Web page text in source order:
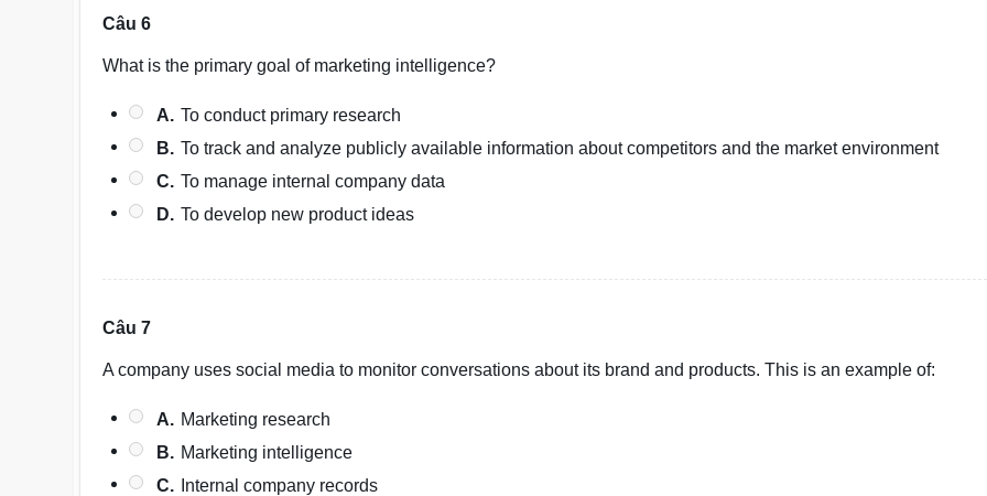
Câu 6
What is the primary goal of marketing intelligence?
A. To conduct primary research
B. To track and analyze publicly available information about competitors and the market environment
C. To manage internal company data
D. To develop new product ideas
Câu 7
A company uses social media to monitor conversations about its brand and products. This is an example of:
A. Marketing research
B. Marketing intelligence
C.
Internal company records